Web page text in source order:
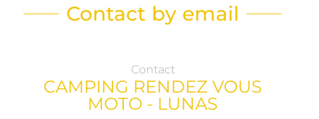
Contact by email
Contact
CAMPING RENDEZ VOUS
MOTO - LUNAS